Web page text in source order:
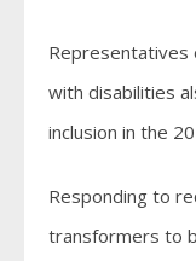
Representatives
with disabilities
inclusion in the
Responding to
transformers to